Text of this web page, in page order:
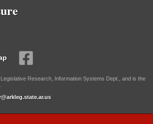
Research, Information Systems Dept., and is the